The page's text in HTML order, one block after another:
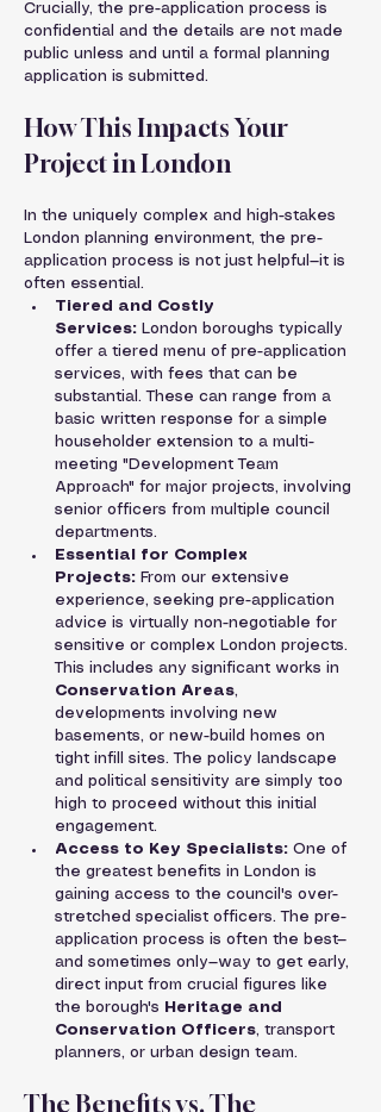
Crucially, the pre-application process is
confidential and the details are not made
public unless and until a formal planning
application is submitted.
How This Impacts Your
Project in London
In the uniquely complex and high-stakes
London planning environment, the pre-
application process is not just helpful—it is
often essential.
Tiered and Costly
Services: London boroughs typically
offer a tiered menu of pre-application
services, with fees that can be
substantial. These can range from a
basic written response for a simple
householder extension to a multi-
meeting "Development Team
Approach" for major projects, involving
senior officers from multiple council
departments.
Essential for Complex
Projects: From our extensive
experience, seeking pre-application
advice is virtually non-negotiable for
sensitive or complex London projects.
This includes any significant works in
Conservation Areas,
developments involving new
basements, or new-build homes on
tight infill sites. The policy landscape
and political sensitivity are simply too
high to proceed without this initial
engagement.
Access to Key Specialists: One of
the greatest benefits in London is
gaining access to the council's over-
stretched specialist officers. The pre-
application process is often the best—
and sometimes only—way to get early,
direct input from crucial figures like
the borough's
Heritage and
Conservation Officers, transport
planners, or urban design team.
The Benefits vs. The